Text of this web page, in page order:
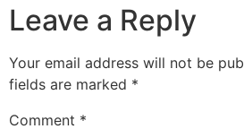
Leave a Reply
Your email address will not be
fields are marked *
Comment *